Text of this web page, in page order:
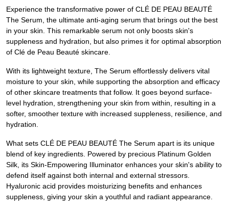
Experience the transformative power of CLÉ DE PEAU BEAUTÉ
The Serum, the ultimate anti-aging serum that brings out the best
in your skin. This remarkable serum not only boosts skin's
suppleness and hydration, but also primes it for optimal absorption
of Clé de Peau Beauté skincare.
With its lightweight texture, The Serum effortlessly delivers vital
moisture to your skin, while supporting the absorption and efficacy
of other skincare treatments that follow. It goes beyond surface-
level hydration, strengthening your skin from within, resulting in a
softer, smoother texture with increased suppleness, resilience, and
hydration.
What sets CLÉ DE PEAU BEAUTÉ The Serum apart is its unique
blend of key ingredients. Powered by precious Platinum Golden
Silk, its Skin-Empowering Illuminator enhances your skin's ability to
defend itself against both internal and external stressors.
Hyaluronic acid provides moisturizing benefits and enhances
suppleness, giving your skin a youthful and radiant appearance.